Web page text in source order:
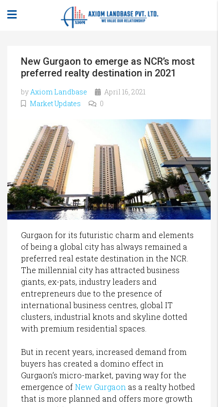
New Gurgaon to emerge as NCR’s most
preferred realty destination in 2021
byAxiom Landbase
April 16, 2021
Market Updates
0
Gurgaon for its futuristic charm and elements
of being a global city has always remained a
preferred real estate destination in the NCR.
The millennial city has attracted business
giants, ex-pats, industry leaders and
entrepreneurs due to the presence of
international business centres, global IT
clusters, industrial knots and skyline dotted
with premium residential spaces.
But in recent years, increased demand from
buyers has created a domino effect in
Gurgaon’s micro-market, paving way for the
emergence ofNew Gurgaon as a realty hotbed
that is more planned and offers more growth